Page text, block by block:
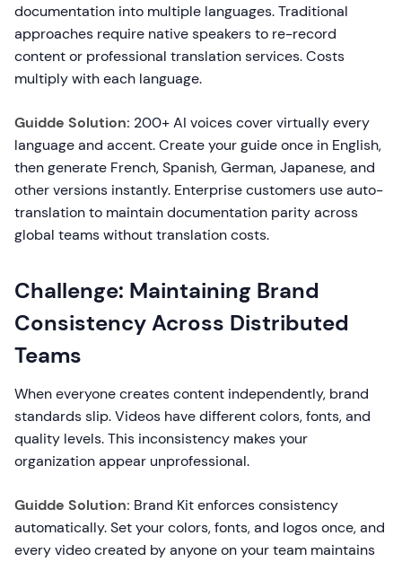
documentation into multiple languages. Traditional
approaches require native speakers to re-record
content or professional translation services. Costs
multiply with each language.
Guidde Solution: 200+ AI voices cover virtually every
language and accent. Create your guide once in English,
then generate French, Spanish, German, Japanese, and
other versions instantly. Enterprise customers use auto-
translation to maintain documentation parity across
global teams without translation costs.
Challenge: Maintaining Brand
Consistency Across Distributed
Teams
When everyone creates content independently, brand
standards slip. Videos have different colors, fonts, and
quality levels. This inconsistency makes your
organization appear unprofessional.
Guidde Solution: Brand Kit enforces consistency
automatically. Set your colors, fonts, and logos once, and
every video created by anyone on your team maintains